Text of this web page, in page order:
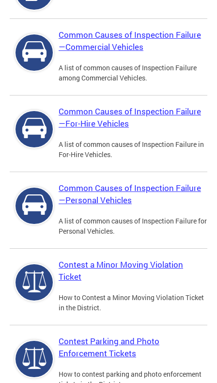
Common Causes of Inspection Failure
—Commercial Vehicles
A list of common causes of Inspection Failure
among Commercial Vehicles.
Common Causes of Inspection Failure
—For-Hire Vehicles
A list of common causes of Inspection Failure in
For-Hire Vehicles.
Common Causes of Inspection Failure
—Personal Vehicles
A list of common causes of Inspection Failure for
Personal Vehicles.
Contest a Minor Moving Violation
Ticket
How to Contest a Minor Moving Violation Ticket
in the District.
Contest Parking and Photo
Enforcement Tickets
How to contest parking and photo enforcement